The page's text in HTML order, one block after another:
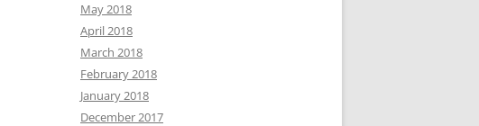
May 2018
April 2018
March 2018
February 2018
January 2018
December 2017